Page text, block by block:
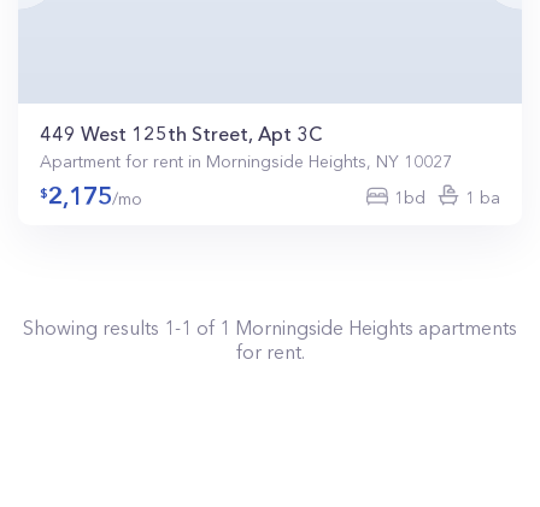
449 West 125th Street, Apt 3C
Apartment for rent in Morningside Heights, NY 10027
2,175/mo 1bd 1 ba
Showing results 1-1 of 1 Morningside Heights apartments
for rent.